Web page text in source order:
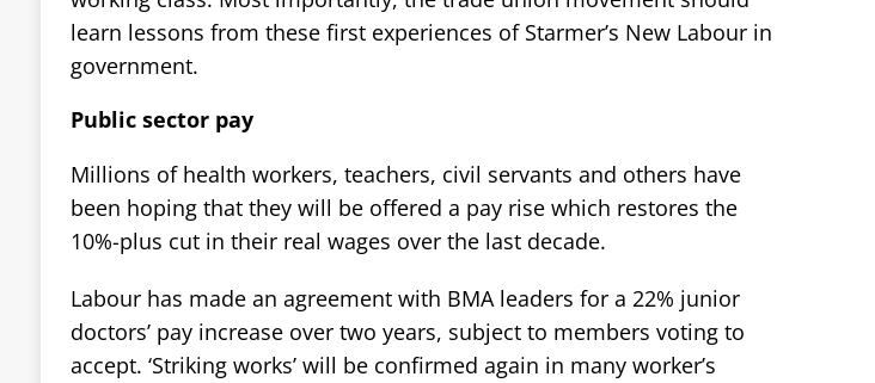
learn lessons from these first experiences of Starmer’s New Labour in
government.
Public sector pay
Millions of health workers, teachers, civil servants and others have
been hoping that they will be offered a pay rise which restores the
10%-plus cut in their real wages over the last decade.
Labour has made an agreement with BMA leaders for a 22% junior
doctors’ pay increase over two years, subject to members voting to
accept. ‘Striking works’ will be confirmed again in many worker’s